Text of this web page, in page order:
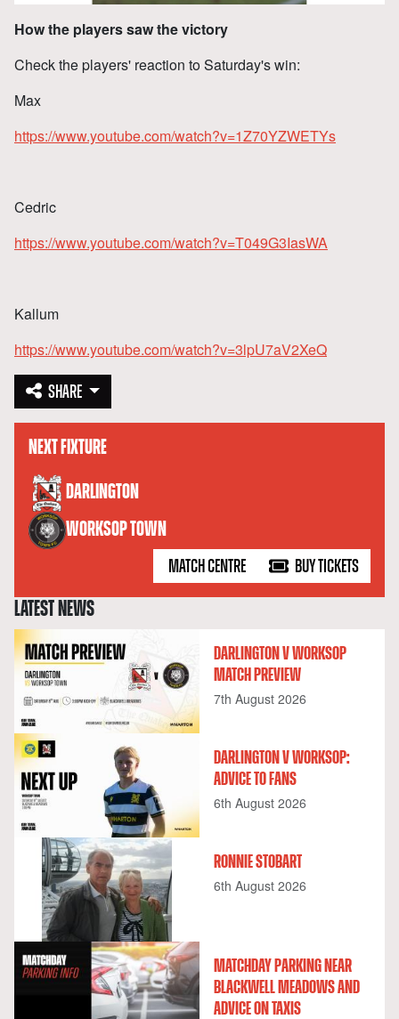
How the players saw the victory
Check the players' reaction to Saturday's win:
Max
https://www.youtube.com/watch?v=1Z70YZWETYs
Cedric
https://www.youtube.com/watch?v=T049G3IasWA
Kallum
https://www.youtube.com/watch?v=3lpU7aV2XeQ
SHARE
NEXT FIXTURE
DARLINGTON
versus
WORKSOP TOWN
MATCH CENTRE BUY TICKETS
LATEST NEWS
DARLINGTON V WORKSOP
MATCH PREVIEW
7th August 2026
DARLINGTON V WORKSOP:
ADVICE TO FANS
6th August 2026
RONNIE STOBART
6th August 2026
MATCHDAY PARKING NEAR
BLACKWELL MEADOWS AND
ADVICE ON TAXIS